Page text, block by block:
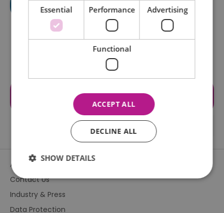
Visit the website for more
information
About Us
Contact Us
Industry & Press
Data Protection
Essential Performance Advertising
Functional
ACCEPT ALL
DECLINE ALL
SHOW DETAILS
Essential